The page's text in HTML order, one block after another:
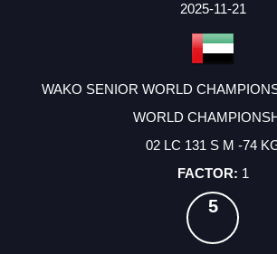
2025-11-21
WAKO SENIOR WORLD
WORLD
02 LC 131 S M -74
1
5